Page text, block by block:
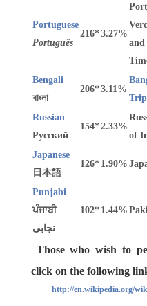
Portuguese
Português
216*3.27%
Bengali
বাংলা
206*3.11%
Russian
Русский
154*2.33%
of
Japanese
日本語
126* 1.90%
Punjabi
ਪੰਜਾਬੀ
نجابی
102* 1.44%
Those who wish to
click on the following
http://en.wikipedia.org/